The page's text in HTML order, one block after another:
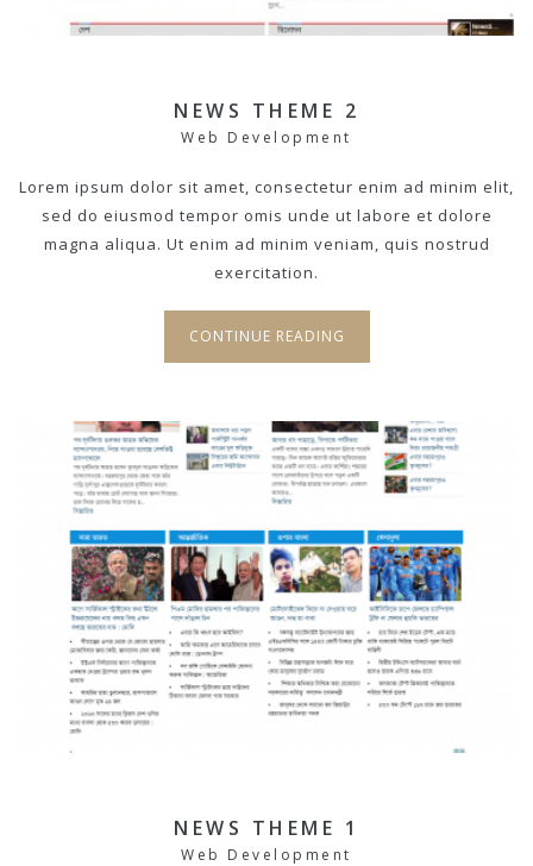
NEWS THEME 2
Web Development
Lorem ipsum dolor sit amet, consectetur enim ad minim elit,
sed do eiusmod tempor omis unde ut labore et dolore
magna aliqua. Ut enim ad minim veniam, quis nostrud
exercitation.
CONTINUE READING
NEWS THEME 1
Web Development